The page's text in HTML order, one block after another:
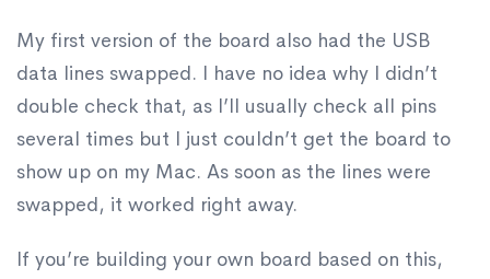
My first version of the board also had the USB
data lines swapped. I have no idea why I didn’t
double check that, as I’ll usually check all pins
several times but I just couldn’t get the board to
show up on my Mac. As soon as the lines were
swapped, it worked right away.
If you’re building your own board based on this,